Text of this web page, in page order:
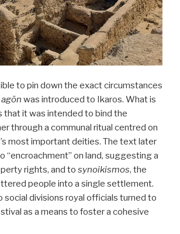
to pin down the exact circumstances
agōn was introduced to Ikaros. What is
that it was intended to bind the
through a communal ritual centred on
most important deities. The text later
“encroachment” on land, suggesting a
rights, and to synoikismos, the
people into a single settlement.
social divisions royal officials turned to
as a means to foster a cohesive